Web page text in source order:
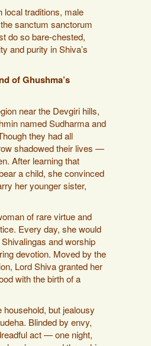
local traditions, male
sanctum sanctorum
do so bare-chested,
and purity in Shiva’s
of Ghushma’s
near the Devgiri hills,
named Sudharma and
they had all
shadowed their lives —
After learning that
a child, she convinced
her younger sister,
of rare virtue and
Every day, she would
and worship
devotion. Moved by the
Lord Shiva granted her
with the birth of a
but jealousy
Blinded by envy,
act — one night,